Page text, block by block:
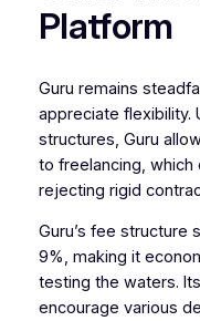
Platform
Guru remains
appreciate flexibility.
structures, Guru
to freelancing,
rejecting rigid
Guru’s fee structure
9%, making it
testing the waters.
encourage various